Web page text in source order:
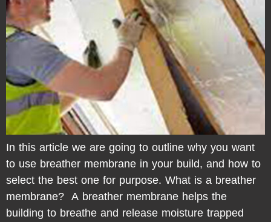
In this article we are going to outline why you want
to use breather membrane in your build, and how to
select the best one for purpose. What is a breather
membrane? A breather membrane helps the
building to breathe and release moisture trapped